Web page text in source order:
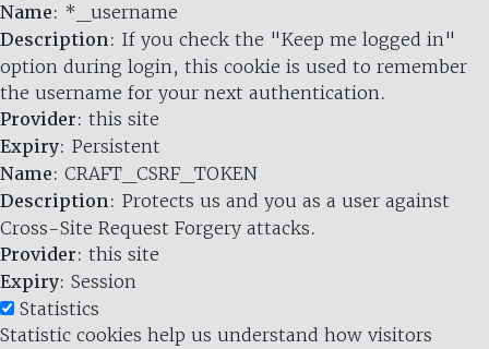
Name: *_username
Description: If you check the "Keep me logged in"
option during login, this cookie is used to remember
the username for your next authentication.
Provider: this site
Expiry: Persistent
Name: CRAFT_CSRF_TOKEN
Description: Protects us and you as a user against
Cross-Site Request Forgery attacks.
Provider: this site
Expiry: Session
Statistics
Statistic cookies help us understand how visitors